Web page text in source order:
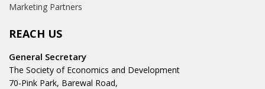
Marketing Partners
REACH US
General Secretary
The Society of Economics and Development
70-Pink Park, Barewal Road,